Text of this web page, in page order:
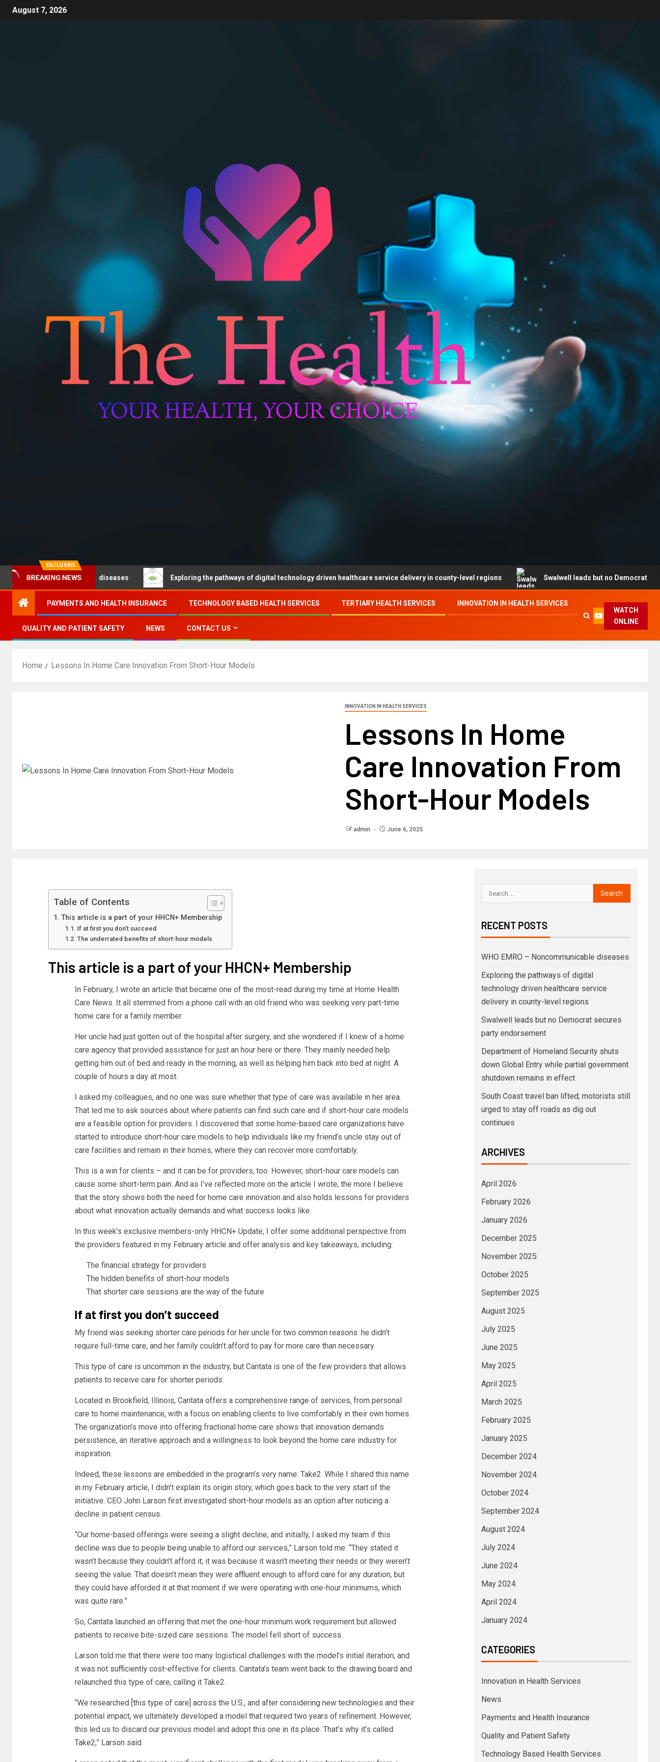
August 7, 2026
EXCLUSIVE
BREAKING NEWS
Noncommunicable diseases Exploring the pathways of digital technology driven healthcare service delivery in county-level regions Swalwell leads but no Democrat secures
PAYMENTS AND HEALTH INSURANCE TECHNOLOGY BASED HEALTH SERVICES TERTIARY HEALTH SERVICES INNOVATION IN HEALTH SERVICES
QUALITY AND PATIENT SAFETY NEWS CONTACT US
WATCH
ONLINE
Home Lessons In Home Care Innovation From Short-Hour Models
INNOVATION IN HEALTH SERVICES
Lessons In Home
Care Innovation From
Short-Hour Models
admin June 6, 2025
Table of Contents
This article is a part of your HHCN+ Membership
If at first you don’t succeed
The underrated benefits of short-hour models
This article is a part of your HHCN+ Membership
In February, I wrote an article that became one of the most-read during my time at Home Health
Care News. It all stemmed from a phone call with an old friend who was seeking very part-time
home care for a family member.
Her uncle had just gotten out of the hospital after surgery, and she wondered if I knew of a home
care agency that provided assistance for just an hour here or there. They mainly needed help
getting him out of bed and ready in the morning, as well as helping him back into bed at night. A
couple of hours a day at most.
I asked my colleagues, and no one was sure whether that type of care was available in her area.
That led me to ask sources about where patients can find such care and if short-hour care models
are a feasible option for providers. I discovered that some home-based care organizations have
started to introduce short-hour care models to help individuals like my friend’s uncle stay out of
care facilities and remain in their homes, where they can recover more comfortably.
This is a win for clients – and it can be for providers, too. However, short-hour care models can
cause some short-term pain. And as I’ve reflected more on the article I wrote, the more I believe
that the story shows both the need for home care innovation and also holds lessons for providers
about what innovation actually demands and what success looks like.
In this week’s exclusive members-only HHCN+ Update, I offer some additional perspective from
the providers featured in my February article and offer analysis and key takeaways, including:
The financial strategy for providers
The hidden benefits of short-hour models
That shorter care sessions are the way of the future
If at first you don’t succeed
My friend was seeking shorter care periods for her uncle for two common reasons: he didn’t
require full-time care, and her family couldn’t afford to pay for more care than necessary.
This type of care is uncommon in the industry, but Cantata is one of the few providers that allows
patients to receive care for shorter periods.
Located in Brookfield, Illinois, Cantata offers a comprehensive range of services, from personal
care to home maintenance, with a focus on enabling clients to live comfortably in their own homes.
The organization’s move into offering fractional home care shows that innovation demands
persistence, an iterative approach and a willingness to look beyond the home care industry for
inspiration.
Indeed, these lessons are embedded in the program’s very name: Take2. While I shared this name
in my February article, I didn’t explain its origin story, which goes back to the very start of the
initiative. CEO John Larson first investigated short-hour models as an option after noticing a
decline in patient census.
“Our home-based offerings were seeing a slight decline, and initially, I asked my team if this
decline was due to people being unable to afford our services,” Larson told me. “They stated it
wasn’t because they couldn’t afford it; it was because it wasn’t meeting their needs or they weren’t
seeing the value. That doesn’t mean they were affluent enough to afford care for any duration, but
they could have afforded it at that moment if we were operating with one-hour minimums, which
was quite rare.”
So, Cantata launched an offering that met the one-hour minimum work requirement but allowed
patients to receive bite-sized care sessions. The model fell short of success.
Larson told me that there were too many logistical challenges with the model’s initial iteration, and
it was not sufficiently cost-effective for clients. Cantata’s team went back to the drawing board and
relaunched this type of care, calling it Take2.
“We researched [this type of care] across the U.S., and after considering new technologies and their
potential impact, we ultimately developed a model that required two years of refinement. However,
this led us to discard our previous model and adopt this one in its place. That’s why it’s called
Take2,” Larson said.
RECENT POSTS
WHO EMRO – Noncommunicable diseases
Exploring the pathways of digital
technology driven healthcare service
delivery in county-level regions
Swalwell leads but no Democrat secures
party endorsement
Department of Homeland Security shuts
down Global Entry while partial government
shutdown remains in effect
South Coast travel ban lifted; motorists still
urged to stay off roads as dig out
continues
ARCHIVES
April 2026
February 2026
January 2026
December 2025
November 2025
October 2025
September 2025
August 2025
July 2025
June 2025
May 2025
April 2025
March 2025
February 2025
January 2025
December 2024
November 2024
October 2024
September 2024
August 2024
July 2024
June 2024
May 2024
April 2024
January 2024
CATEGORIES
Innovation in Health Services
News
Payments and Health Insurance
Quality and Patient Safety
Technology Based Health Services